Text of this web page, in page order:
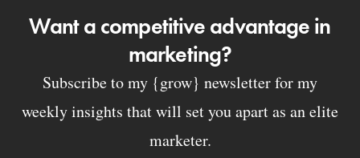
Want a competitive advantage in
marketing?
Subscribe to my {grow} newsletter for my
weekly insights that will set you apart as an elite
marketer.